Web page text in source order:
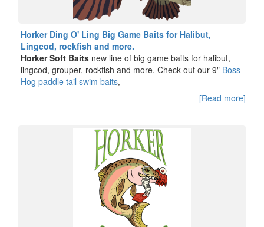
Horker Ding O' Ling Big Game Baits for Halibut,
Lingcod, rockfish and more.
Horker Soft Baits new line of big game baits for halibut,
lingcod, grouper, rockfish and more. Check out our 9" Boss
Hog paddle tail swim baits,
[Read more]